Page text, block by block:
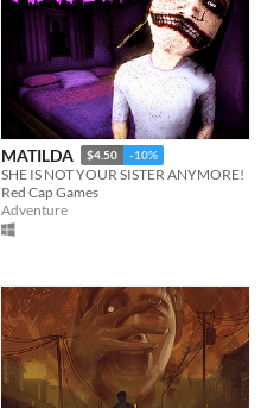
MATILDA $4.50 -10%
SHE IS NOT YOUR SISTER ANYMORE!
Red Cap Games
Adventure